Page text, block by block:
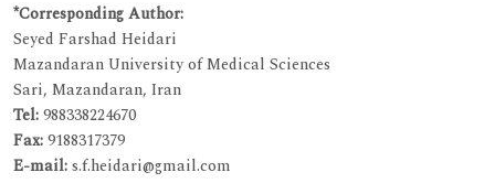
*Corresponding Author:
Seyed Farshad Heidari
Mazandaran University of Medical Sciences
Sari, Mazandaran, Iran
Tel:988338224670
Fax:9188317379
E-mail:s.f.heidari@gmail.com